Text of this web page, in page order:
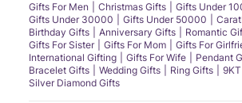
Gifts For Men Christmas Gifts
Gifts Under
Gifts Under 30000
Gifts Under 50000
Birthday Gifts
Anniversary Gifts Romantic
Gifts For Sister
Gifts For Mom
Gifts For
International Gifting
Gifts For Wife
Pendant
Bracelet Gifts
Wedding Gifts Ring Gifts
Silver Diamond Gifts